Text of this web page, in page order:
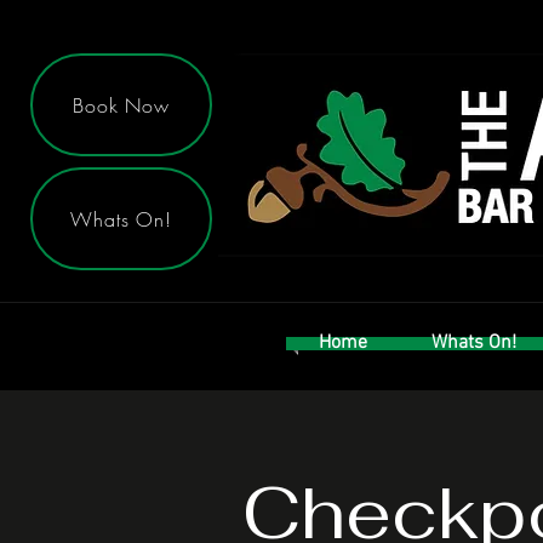
Book Now
Whats On!
Home Whats On!